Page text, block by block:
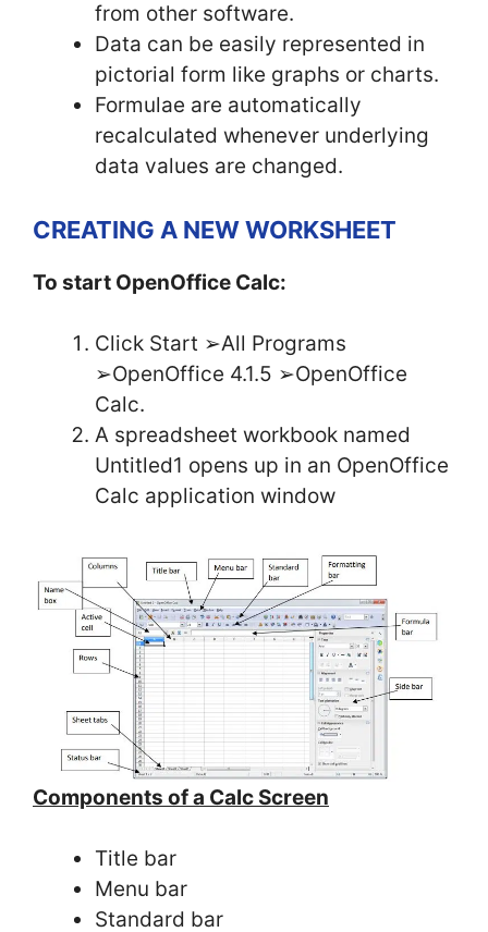
from other software.
Data can be easily represented in
pictorial form like graphs or charts.
Formulae are automatically
recalculated whenever underlying
data values are changed.
CREATING A NEW WORKSHEET
To start OpenOffice Calc:
Click Start ➢All Programs
➢OpenOffice 4.1.5 ➢OpenOffice
Calc.
A spreadsheet workbook named
Untitled1 opens up in an OpenOffice
Calc application window
Components of a Calc Screen
Title bar
Menu bar
Standard bar